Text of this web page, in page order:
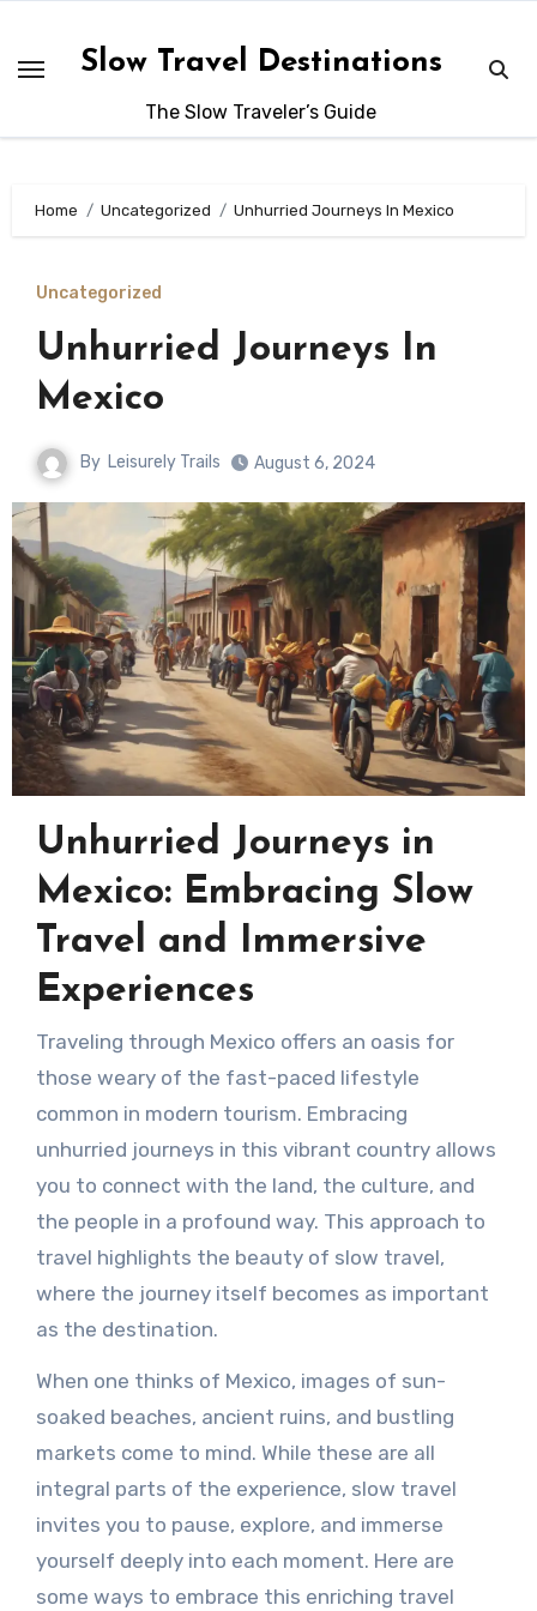
content
Slow Travel Destinations
The Slow Traveler’s Guide
Home Uncategorized Unhurried Journeys In Mexico
Uncategorized
Unhurried Journeys In
Mexico
By Leisurely Trails August 6, 2024
Unhurried Journeys in
Mexico: Embracing Slow
Travel and Immersive
Experiences
Traveling through Mexico offers an oasis for
those weary of the fast-paced lifestyle
common in modern tourism. Embracing
unhurried journeys in this vibrant country allows
you to connect with the land, the culture, and
the people in a profound way. This approach to
travel highlights the beauty of slow travel,
where the journey itself becomes as important
as the destination.
When one thinks of Mexico, images of sun-
soaked beaches, ancient ruins, and bustling
markets come to mind. While these are all
integral parts of the experience, slow travel
invites you to pause, explore, and immerse
yourself deeply into each moment. Here are
some ways to embrace this enriching travel